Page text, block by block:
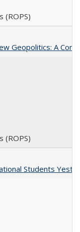
(ROPS)
Geopolitics: A
(ROPS)
Students